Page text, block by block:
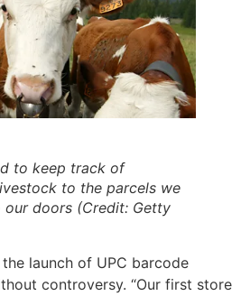
to keep track of
to the parcels we
our doors (Credit: Getty
launch of UPC barcode
controversy. “Our first store